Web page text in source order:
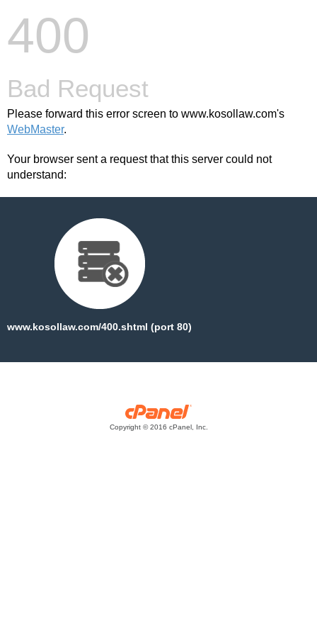
400
Bad Request
Please forward this error screen to www.kosollaw.com's
WebMaster.
Your browser sent a request that this server could not
understand:
www.kosollaw.com/400.shtml (port 80)
Copyright © 2016 cPanel, Inc.